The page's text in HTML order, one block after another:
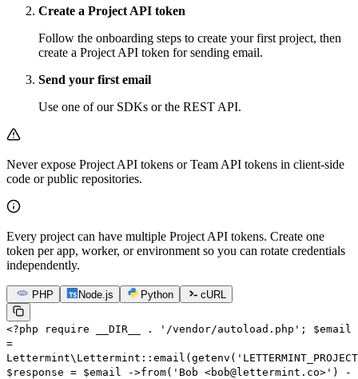
Create a Project API token
Follow the onboarding steps to create your first project, then
create a Project API token for sending email.
Send your first email
Use one of our SDKs or the REST API.
Never expose Project API tokens or Team API tokens in client-side
code or public repositories.
Every project can have multiple Project API tokens. Create one
token per app, worker, or environment so you can rotate credentials
independently.
PHP Node.js Python cURL
<?php require __DIR__ . '/vendor/autoload.php' ;
$email
=
Lettermint\Lettermint :: email ( getenv (
$response = $email ->from( 'Bob <bob@lettermint.co>' )
-